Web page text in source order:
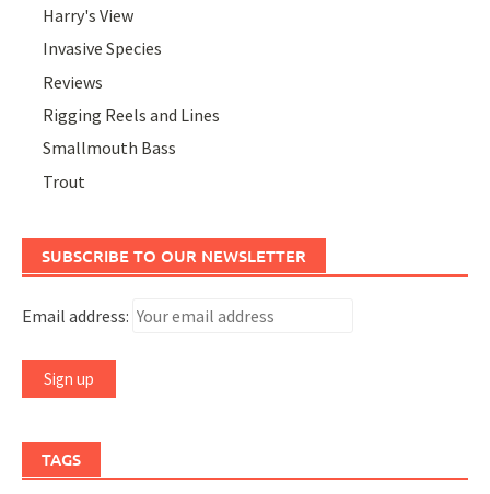
Harry's View
Invasive Species
Reviews
Rigging Reels and Lines
Smallmouth Bass
Trout
SUBSCRIBE TO OUR NEWSLETTER
Email address:
TAGS